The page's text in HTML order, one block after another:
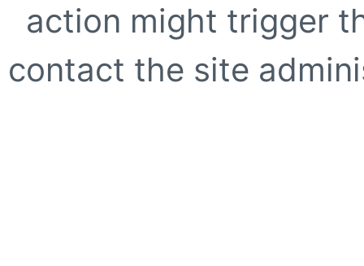
action might trigger
contact the site